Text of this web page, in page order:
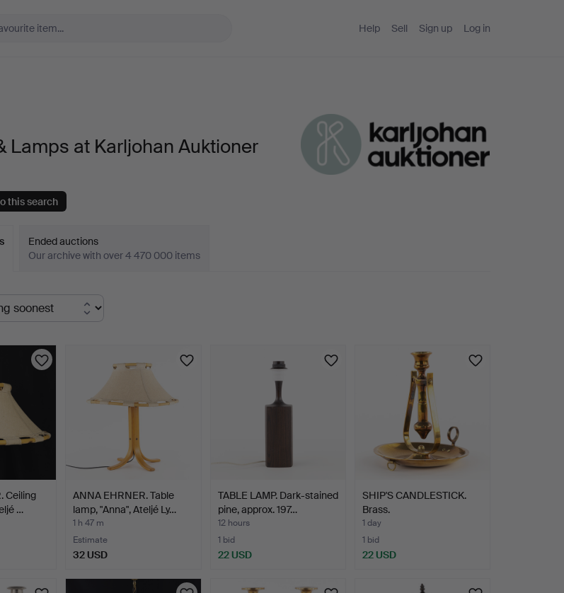
Help Sell Sign up Log in
Lamps at Karljohan Auktioner
this search
Ended auctions
Our archive with over 4 470 000 items
Ceiling
…
ANNA EHRNER. Table
lamp, "Anna", Ateljé Ly…
1 h 47 m
Estimate
32 USD
TABLE LAMP. Dark-stained
pine, approx. 197…
12 hours
1 bid
22 USD
SHIP'S CANDLESTICK.
Brass.
1 day
1 bid
22 USD